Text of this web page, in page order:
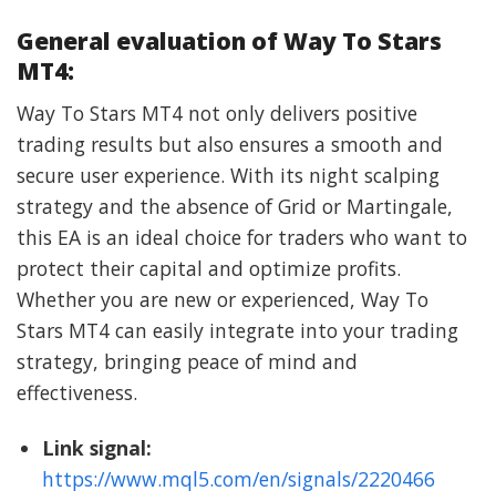
General evaluation of Way To Stars
MT4:
Way To Stars MT4 not only delivers positive
trading results but also ensures a smooth and
secure user experience. With its night scalping
strategy and the absence of Grid or Martingale,
this EA is an ideal choice for traders who want to
protect their capital and optimize profits.
Whether you are new or experienced, Way To
Stars MT4 can easily integrate into your trading
strategy, bringing peace of mind and
effectiveness.
Link signal:
https://www.mql5.com/en/signals/2220466